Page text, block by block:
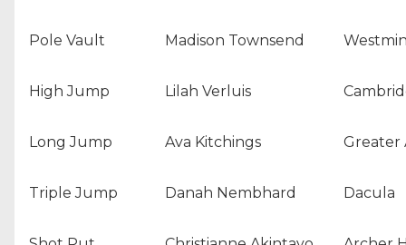
Pole Vault Madison Townsend
High Jump Lilah Verluis
Long Jump Ava Kitchings Greater
Triple Jump Danah Nembhard Dacula